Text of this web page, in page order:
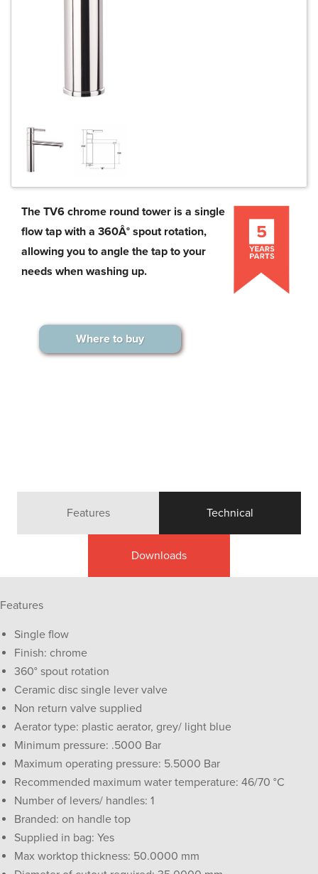
The TV6 chrome round tower is a single
flow tap with a 360Â° spout rotation,
allowing you to angle the tap to your
needs when washing up.
Where to buy
Features Technical
Downloads
Features
Single flow
Finish: chrome
360° spout rotation
Ceramic disc single lever valve
Non return valve supplied
Aerator type: plastic aerator, grey/ light blue
Minimum pressure: .5000 Bar
Maximum operating pressure: 5.5000 Bar
Recommended maximum water temperature: 46/70 °C
Number of levers/ handles: 1
Branded: on handle top
Supplied in bag: Yes
Max worktop thickness: 50.0000 mm